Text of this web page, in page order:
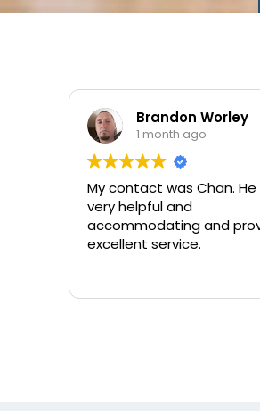
Brandon Worley
1 month ago
My contact was Chan. He was
very helpful and
accommodating and provided
excellent service.